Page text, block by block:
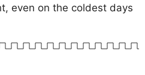
even on the coldest days